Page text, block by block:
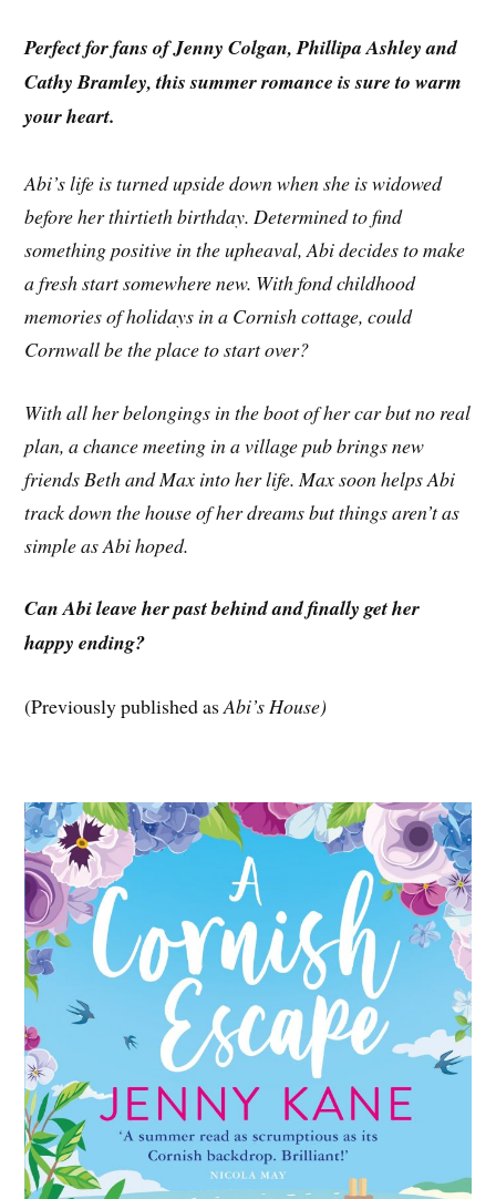
Perfect for fans of Jenny Colgan, Phillipa Ashley and
Cathy Bramley, this summer romance is sure to warm
your heart.
Abi’s life is turned upside down when she is widowed
before her thirtieth birthday. Determined to find
something positive in the upheaval, Abi decides to make
a fresh start somewhere new. With fond childhood
memories of holidays in a Cornish cottage, could
Cornwall be the place to start over?
With all her belongings in the boot of her car but no real
plan, a chance meeting in a village pub brings new
friends Beth and Max into her life. Max soon helps Abi
track down the house of her dreams but things aren’t as
simple as Abi hoped.
Can Abi leave her past behind and finally get her
happy ending?
(Previously published asAbi’s House)